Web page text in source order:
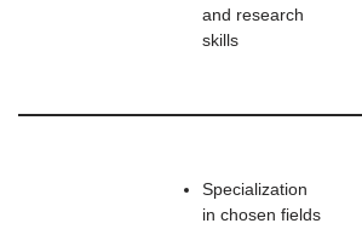
and research
skills
Specialization
in chosen fields